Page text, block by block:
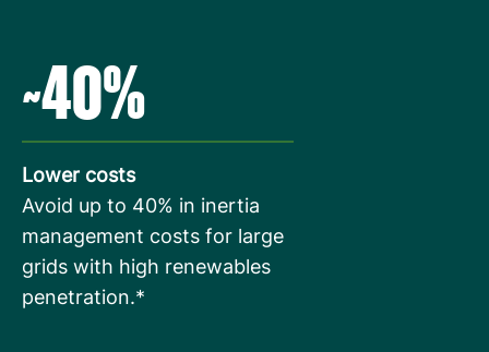
~40%
Lower costs
Avoid up to 40% in inertia
management costs for large
grids with high renewables
penetration.*